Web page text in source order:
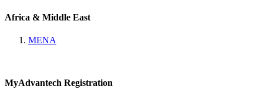
Africa & Middle East
MENA
MyAdvantech Registration